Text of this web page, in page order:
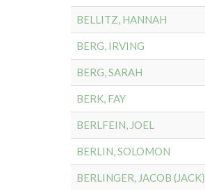
BELLITZ, HANNAH
BERG, IRVING
BERG, SARAH
BERK, FAY
BERLFEIN, JOEL
BERLIN, SOLOMON
BERLINGER, JACOB (JACK)